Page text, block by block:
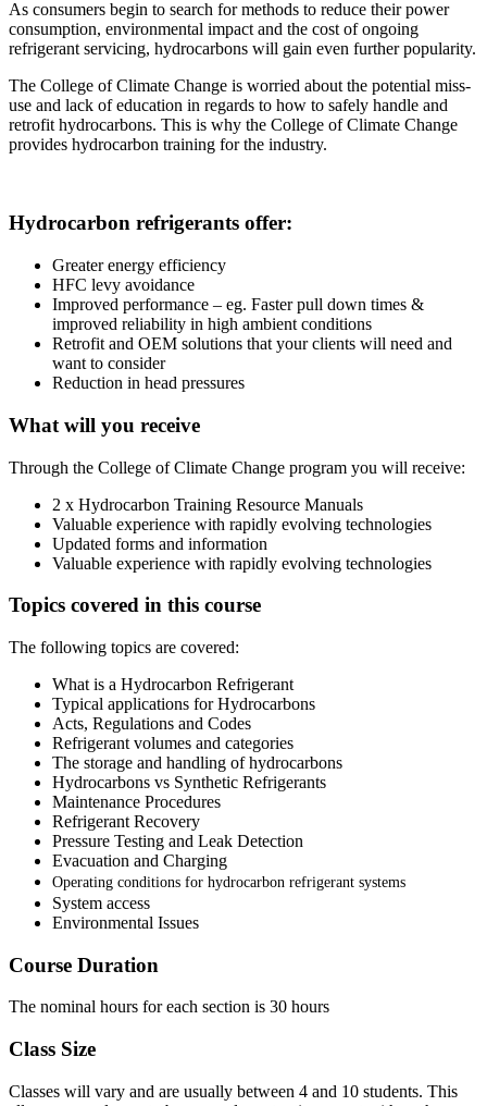
As consumers begin to search for methods to reduce their power
consumption, environmental impact and the cost of ongoing
refrigerant servicing, hydrocarbons will gain even further popularity.
The College of Climate Change is worried about the potential miss-
use and lack of education in regards to how to safely handle and
retrofit hydrocarbons. This is why the College of Climate Change
provides hydrocarbon training for the industry.
Hydrocarbon refrigerants offer:
Greater energy efficiency
HFC levy avoidance
Improved performance – eg. Faster pull down times &
improved reliability in high ambient conditions
Retrofit and OEM solutions that your clients will need and
want to consider
Reduction in head pressures
What will you receive
Through the College of Climate Change program you will receive:
2 x Hydrocarbon Training Resource Manuals
Valuable experience with rapidly evolving technologies
Updated forms and information
Valuable experience with rapidly evolving technologies
Topics covered in this course
The following topics are covered:
What is a Hydrocarbon Refrigerant
Typical applications for Hydrocarbons
Acts, Regulations and Codes
Refrigerant volumes and categories
The storage and handling of hydrocarbons
Hydrocarbons vs Synthetic Refrigerants
Maintenance Procedures
Refrigerant Recovery
Pressure Testing and Leak Detection
Evacuation and Charging
Operating conditions for hydrocarbon refrigerant systems
System access
Environmental Issues
Course Duration
The nominal hours for each section is 30 hours
Class Size
Classes will vary and are usually between 4 and 10 students. This